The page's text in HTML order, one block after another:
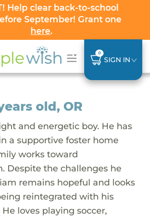
Help clear back-to-school
September! Grant one
here.
0
SIGN IN
old, OR
and energetic boy. He has
a supportive foster home
works toward
Despite the challenges he
remains hopeful and looks
reintegrated with his
loves playing soccer,